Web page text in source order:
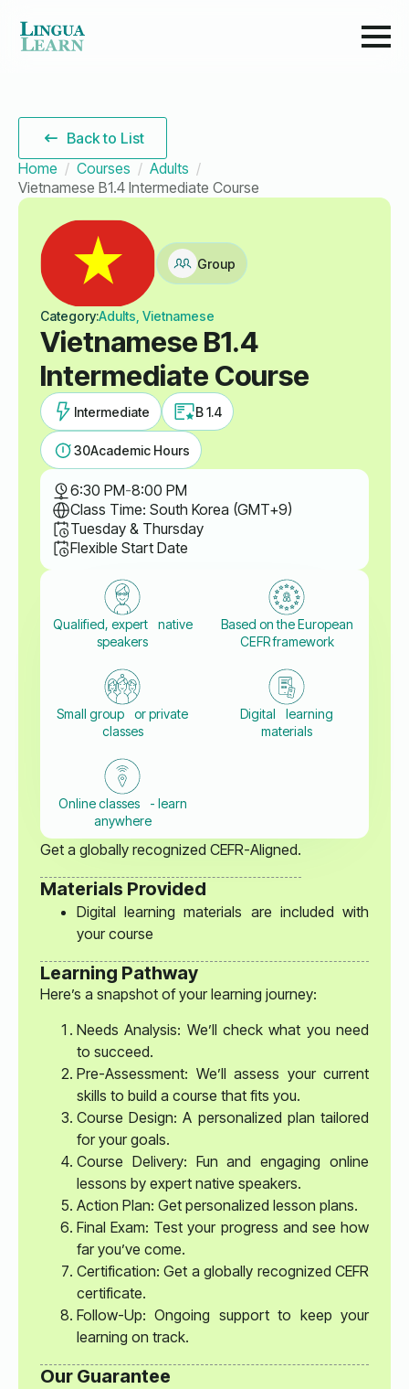
Back to List
Home
Courses
Adults
Vietnamese B1.4 Intermediate Course
Group
Category:Adults, Vietnamese
Vietnamese B1.4
Intermediate Course
Intermediate B 1.4
30Academic Hours
6:30 PM-8:00 PM
Class Time: South Korea (GMT+9)
Tuesday & Thursday
Flexible Start Date
Qualified, expert native
speakers
Based on the European
CEFR framework
Small group or private
classes
Digital learning
materials
Online classes - learn
anywhere
Get a globally recognized CEFR-Aligned.
Materials Provided
Digital learning materials are included with
your course
Learning Pathway
Here’s a snapshot of your learning journey:
Needs Analysis: We’ll check what you need
to succeed.
Pre-Assessment: We’ll assess your current
skills to build a course that fits you.
Course Design: A personalized plan tailored
for your goals.
Course Delivery: Fun and engaging online
lessons by expert native speakers.
Action Plan: Get personalized lesson plans.
Final Exam: Test your progress and see how
far you’ve come.
Certification: Get a globally recognized CEFR
certificate.
Follow-Up: Ongoing support to keep your
learning on track.
Our Guarantee